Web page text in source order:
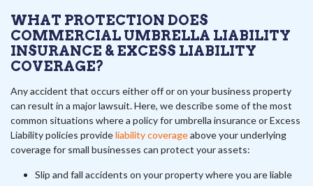
WHAT PROTECTION DOES
COMMERCIAL UMBRELLA LIABILITY
INSURANCE & EXCESS LIABILITY
COVERAGE?
Any accident that occurs either off or on your business property
can result in a major lawsuit. Here, we describe some of the most
common situations where a policy for umbrella insurance or Excess
Liability policies provideliability coverageabove your underlying
coverage for small businesses can protect your assets:
Slip and fall accidents on your property where you are liable